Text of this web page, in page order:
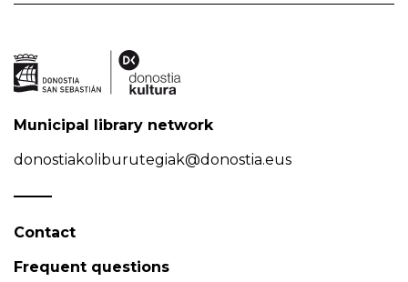
Municipal library network
donostiakoliburutegiak@donostia.eus
Contact
Frequent questions